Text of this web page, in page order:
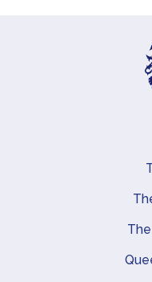
Main